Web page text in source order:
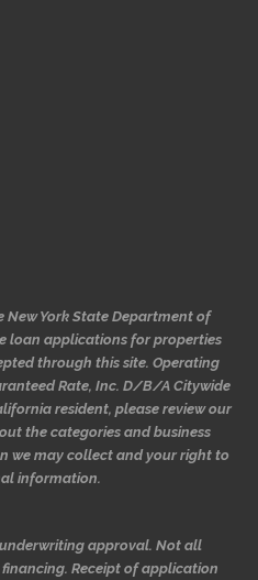
New York State Department of
loan applications for properties
through this site. Operating
Rate, Inc. D/B/A Citywide
resident, please review our
the categories and business
we may collect and your right to
information.
approval. Not all
Receipt of application